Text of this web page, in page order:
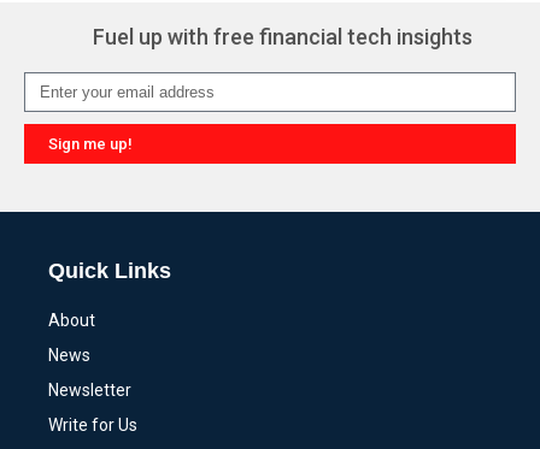
Fuel up with free financial tech insights
Sign me up!
Quick Links
About
News
Newsletter
Write for Us